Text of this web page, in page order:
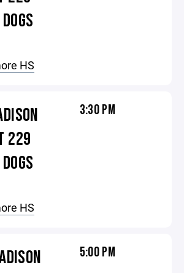
HS
229
HS
3:30 PM
5:00 PM